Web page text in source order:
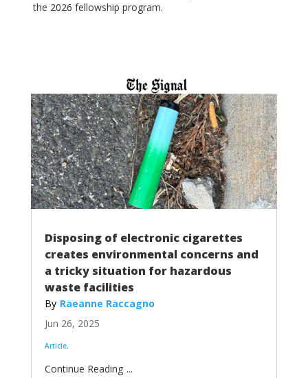
on the 2026 fellowship program.
Disposing of electronic cigarettes
creates environmental concerns and
a tricky situation for hazardous
waste facilities
Raeanne Raccagno
Jun 26, 2025
Article
...